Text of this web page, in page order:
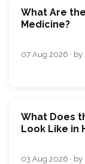
What Are
Medicine?
07 Aug 2026 · by
What Does
Look Like in
03 Aug 2026 · by